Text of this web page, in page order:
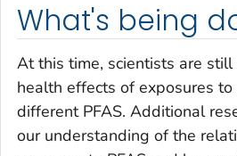
What's being
At this time, scientists are
health effects of exposures
different PFAS. Additional
our understanding of the